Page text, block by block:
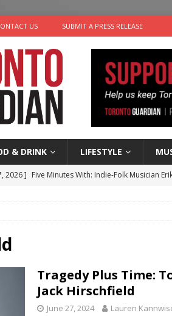
US SUBMIT A PRESS RELEASE
& DRINK LIFESTYLE
2026 ] Five Minutes With: Indie-Folk Musician
2026 ]
2026 ]
LIFESTYLE
Tragedy Plus Time:
Jack Hirschfield
June 27, 2024 Lauren